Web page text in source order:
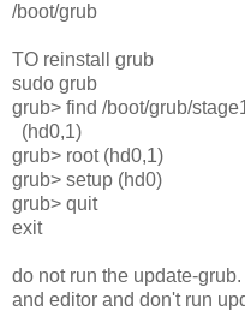
/boot/grub
TO reinstall grub
sudo grub
grub> find /boot/grub/
(hd0,1)
grub> root (hd0,1)
grub> setup (hd0)
grub> quit
exit
do not run the update-
and editor and don't run